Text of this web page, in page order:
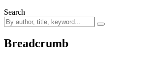
Search
Breadcrumb